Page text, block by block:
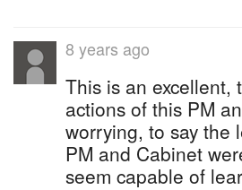
8 years ago
This is an excellent,
actions of this PM
worrying, to say the
PM and Cabinet
seem capable of